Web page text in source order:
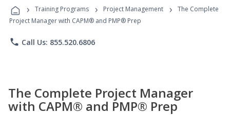
Programs
› Training Programs › Project Management ›
The Complete
Project Manager with CAPM® and PMP® Prep
phone Call Us: 855.520.6806
The Complete Project Manager
with CAPM® and PMP® Prep